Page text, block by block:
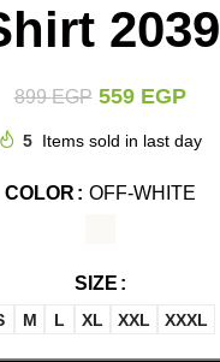
2039
899EGP 559 EGP
5 Items sold in last day
COLOR OFF-WHITE
SIZE
M L XL XXL XXXL